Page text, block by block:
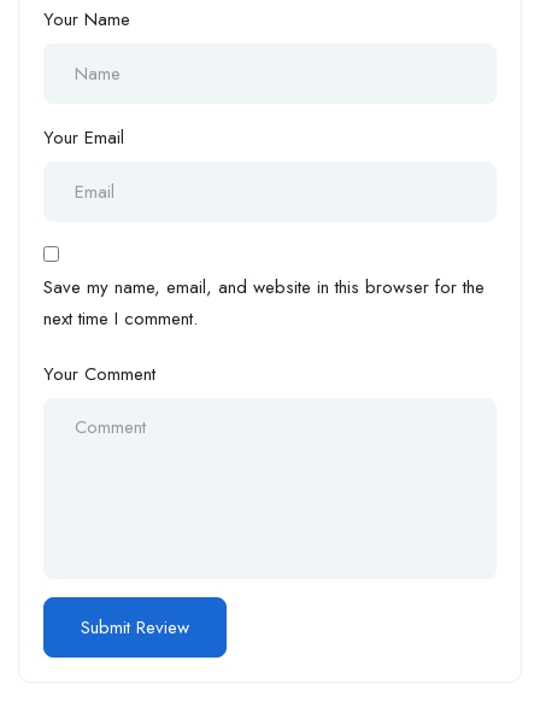
Your Name
Your Email
Save my name, email, and website in this browser for the
next time I comment.
Your Comment